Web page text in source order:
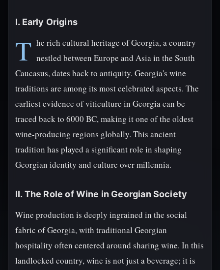
I. Early Origins
T he rich cultural heritage of Georgia, a country
nestled between Europe and Asia in the South
Caucasus, dates back to antiquity. Georgia's wine
traditions are among its most celebrated aspects. The
earliest evidence of viticulture in Georgia can be
traced back to 6000 BC, making it one of the oldest
wine-producing regions globally. This ancient
tradition has played a significant role in shaping
Georgian identity and culture over millennia.
II. The Role of Wine in Georgian Society
Wine production is deeply ingrained in the social
fabric of Georgia, with traditional Georgian
hospitality often centered around sharing wine. In this
landlocked country, wine is not just a beverage; it is